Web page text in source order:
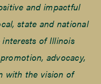
and impactful
state and national
of Illinois
advocacy,
with the vision of